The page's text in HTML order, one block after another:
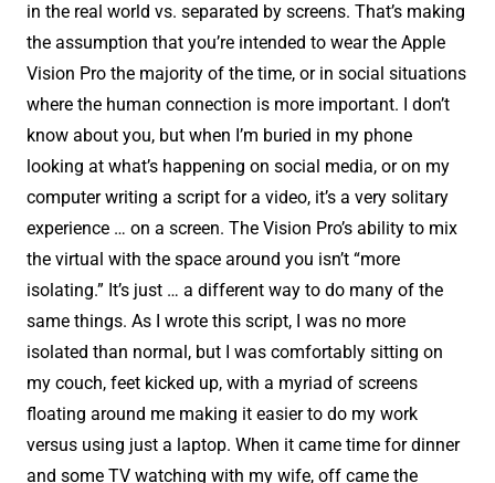
in the real world vs. separated by screens. That’s making
the assumption that you’re intended to wear the Apple
Vision Pro the majority of the time, or in social situations
where the human connection is more important. I don’t
know about you, but when I’m buried in my phone
looking at what’s happening on social media, or on my
computer writing a script for a video, it’s a very solitary
experience … on a screen. The Vision Pro’s ability to mix
the virtual with the space around you isn’t “more
isolating.” It’s just … a different way to do many of the
same things. As I wrote this script, I was no more
isolated than normal, but I was comfortably sitting on
my couch, feet kicked up, with a myriad of screens
floating around me making it easier to do my work
versus using just a laptop. When it came time for dinner
and some TV watching with my wife, off came the